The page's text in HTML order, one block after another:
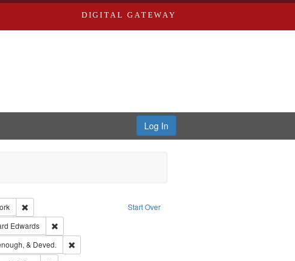
DIGITAL GATEWAY
Log In
Start Over
Creator: Richard Edwards, editor.
Remove constraint Type: Work
English
Edwards
Remove constraint Publisher: Richard Edwards
Publishing Company
& Deved.
Remove constraint Subject: Edwards, Greenough, & Deved.